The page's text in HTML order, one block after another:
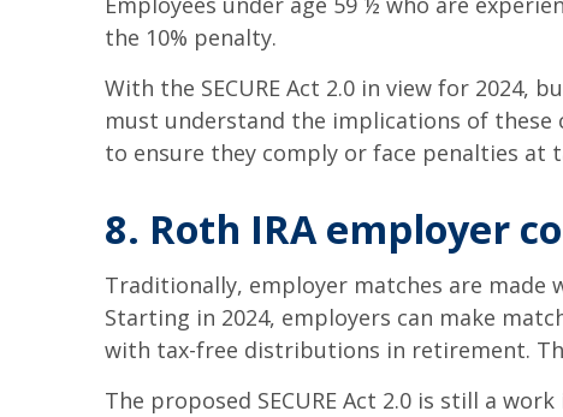
the 10% penalty.
With the SECURE Act 2.0 in view for 2024,
must understand the implications of these
to ensure they comply or face penalties at
8. Roth IRA employer
Traditionally, employer matches are made
Starting in 2024, employers can make
with tax-free distributions in retirement.
The proposed SECURE Act 2.0 is still a